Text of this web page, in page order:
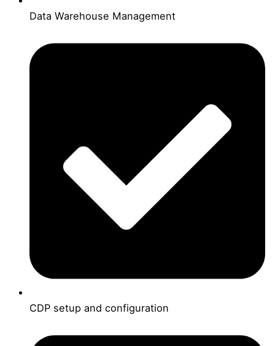
Data Warehouse Management
CDP setup and configuration